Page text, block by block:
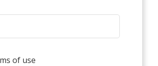
of use